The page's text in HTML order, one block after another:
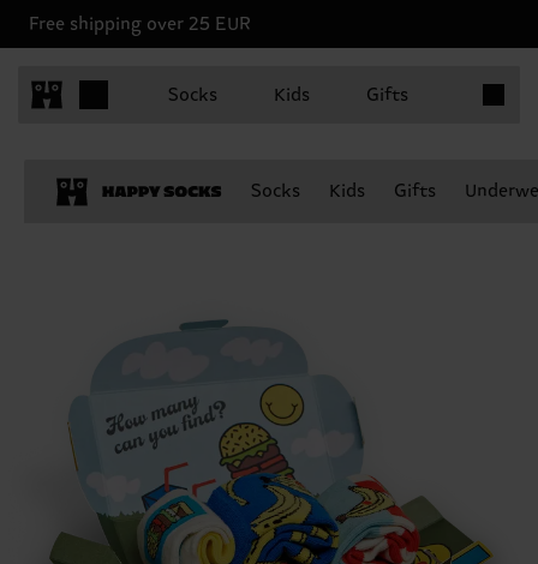
Free shipping over 25 EUR
Socks Kids Gifts
Socks Kids Gifts